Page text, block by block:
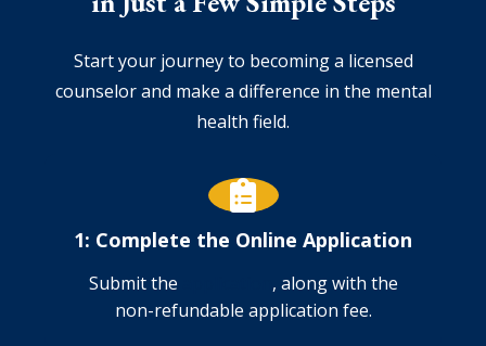
Start your journey to becoming a licensed
counselor and make a difference in the mental
health field.
1: Complete the Online Application
Submit the
, along with the
non-refundable application fee.